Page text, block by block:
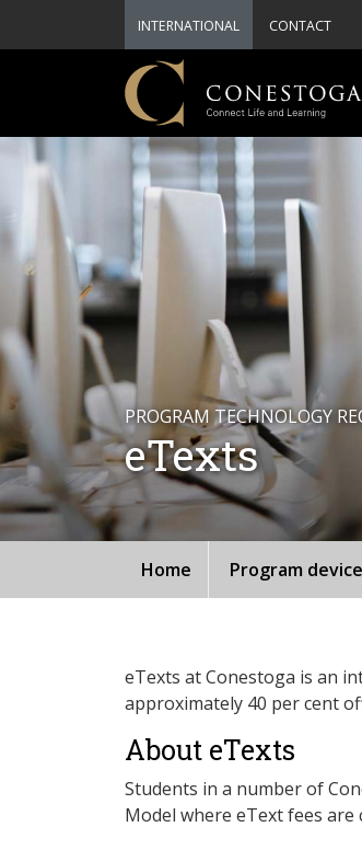
INTERNATIONAL CONTACT
PROGRAM TECHNOLOGY
eTexts
Home Program
eTexts at Conestoga is an
approximately 40 per cent
About eTexts
Students in a number of
Model where eText fees